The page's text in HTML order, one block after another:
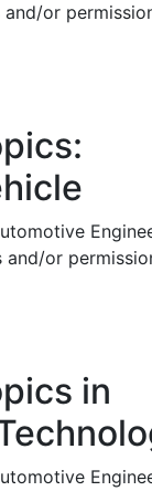
and/or
and/or
in